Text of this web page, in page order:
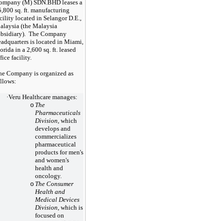
(M) SDN.BHD leases a
sq. ft. manufacturing
located in Selangor D.E.,
(the Malaysia
The Company
is located in Miami,
in a 2,600 sq. ft. leased
facility.
Company is organized as
·Veru Healthcare manages:
o The
Pharmaceuticals
Division , which
develops and
commercializes
pharmaceutical
products for men's
and women's
health and
oncology.
o The Consumer
Health and
Medical Devices
Division , which is
focused on